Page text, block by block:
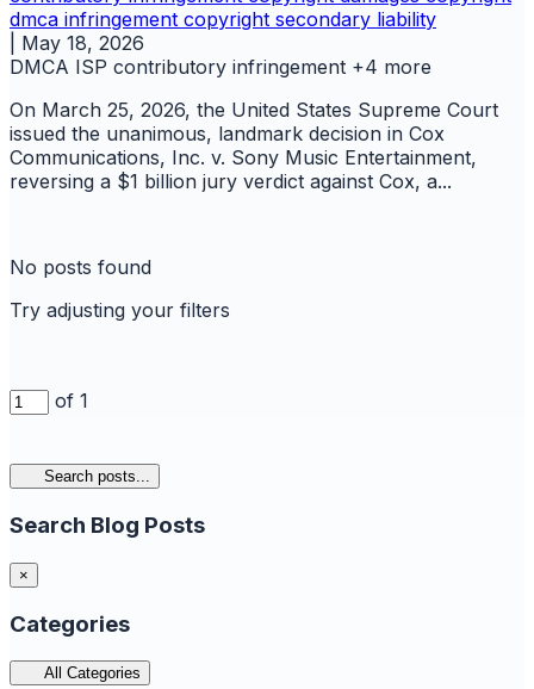
dmca infringement copyright secondary liability
May 18, 2026
DMCA ISP contributory infringement +4 more
On March 25, 2026, the United States Supreme Court
issued the unanimous, landmark decision in Cox
Communications, Inc. v. Sony Music Entertainment,
reversing a $1 billion jury verdict against Cox, a...
No posts found
Try adjusting your filters
of 1
Search posts...
Search Blog Posts
×
Categories
All Categories